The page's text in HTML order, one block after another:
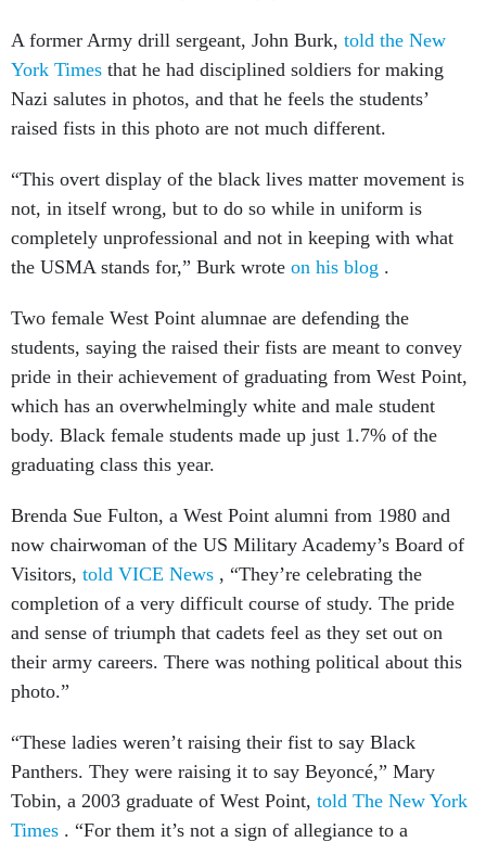
A former Army drill sergeant, John Burk, told the New
York Times that he had disciplined soldiers for making
Nazi salutes in photos, and that he feels the students’
raised fists in this photo are not much different.
“This overt display of the black lives matter movement is
not, in itself wrong, but to do so while in uniform is
completely unprofessional and not in keeping with what
the USMA stands for,” Burk wrote on his blog .
Two female West Point alumnae are defending the
students, saying the raised their fists are meant to convey
pride in their achievement of graduating from West Point,
which has an overwhelmingly white and male student
body. Black female students made up just 1.7% of the
graduating class this year.
Brenda Sue Fulton, a West Point alumni from 1980 and
now chairwoman of the US Military Academy’s Board of
Visitors, told VICE News , “They’re celebrating the
completion of a very difficult course of study. The pride
and sense of triumph that cadets feel as they set out on
their army careers. There was nothing political about this
photo.”
“These ladies weren’t raising their fist to say Black
Panthers. They were raising it to say Beyoncé,” Mary
Tobin, a 2003 graduate of West Point, told The New York
Times . “For them it’s not a sign of allegiance to a